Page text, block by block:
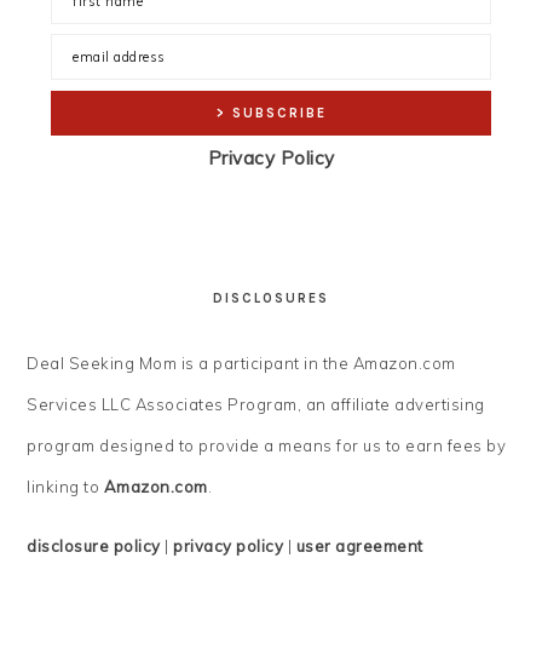
Privacy Policy
DISCLOSURES
Deal Seeking Mom is a participant in the Amazon.com
Services LLC Associates Program, an affiliate advertising
program designed to provide a means for us to earn fees by
linking to Amazon.com.
disclosure policy|privacy policy| user agreement